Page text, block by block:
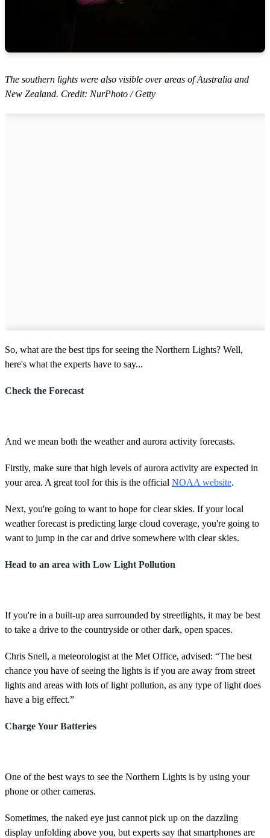
The southern lights were also visible over areas of Australia and
New Zealand. Credit: NurPhoto / Getty
So, what are the best tips for seeing the Northern Lights? Well,
here's what the experts have to say...
Check the Forecast
And we mean both the weather and aurora activity forecasts.
Firstly, make sure that high levels of aurora activity are expected in
your area. A great tool for this is the official NOAA website.
Next, you're going to want to hope for clear skies. If your local
weather forecast is predicting large cloud coverage, you're going to
want to jump in the car and drive somewhere with clear skies.
Head to an area with Low Light Pollution
If you're in a built-up area surrounded by streetlights, it may be best
to take a drive to the countryside or other dark, open spaces.
Chris Snell, a meteorologist at the Met Office, advised: “The best
chance you have of seeing the lights is if you are away from street
lights and areas with lots of light pollution, as any type of light does
have a big effect.”
Charge Your Batteries
One of the best ways to see the Northern Lights is by using your
phone or other cameras.
Sometimes, the naked eye just cannot pick up on the dazzling
display unfolding above you, but experts say that smartphones are